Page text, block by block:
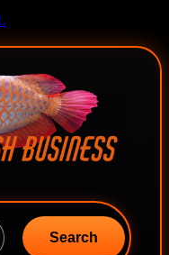
to
content
Search